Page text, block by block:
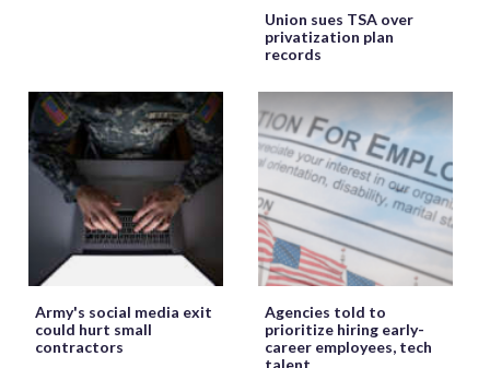
Union sues TSA over
privatization plan
records
Army's social media exit
could hurt small
contractors
Agencies told to
prioritize hiring early-
career employees, tech
talent